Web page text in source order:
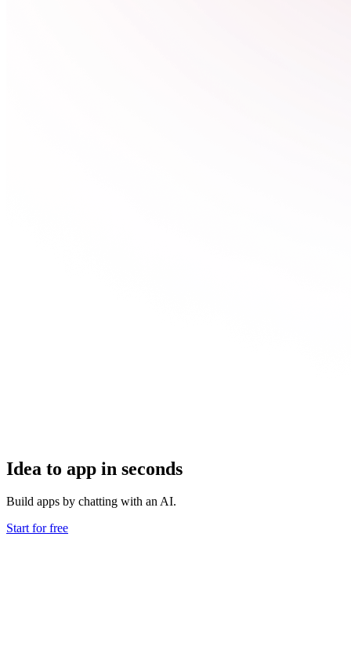
Idea to app in seconds
Build apps by chatting with an AI.
Start for free